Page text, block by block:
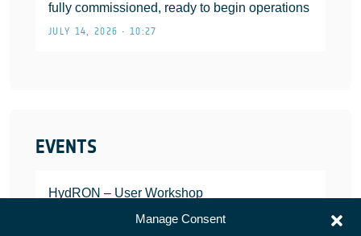
Manage Consent
fully commissioned, ready to begin operations
JULY 14, 2026 • 10:27
EVENTS
HydRON – User Workshop
JANUARY 25, 2022